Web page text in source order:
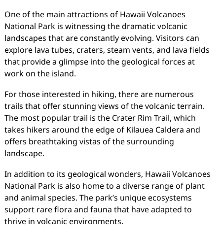
One of the main attractions of Hawaii Volcanoes
National Park is witnessing the dramatic volcanic
landscapes that are constantly evolving. Visitors can
explore lava tubes, craters, steam vents, and lava fields
that provide a glimpse into the geological forces at
work on the island.
For those interested in hiking, there are numerous
trails that offer stunning views of the volcanic terrain.
The most popular trail is the Crater Rim Trail, which
takes hikers around the edge of Kilauea Caldera and
offers breathtaking vistas of the surrounding
landscape.
In addition to its geological wonders, Hawaii Volcanoes
National Park is also home to a diverse range of plant
and animal species. The park’s unique ecosystems
support rare flora and fauna that have adapted to
thrive in volcanic environments.